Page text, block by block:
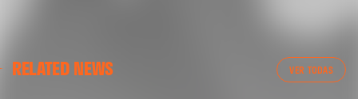
RELATED NEWS VER TODAS
VALENCIA CF TRAINING SESSION 04/03/26